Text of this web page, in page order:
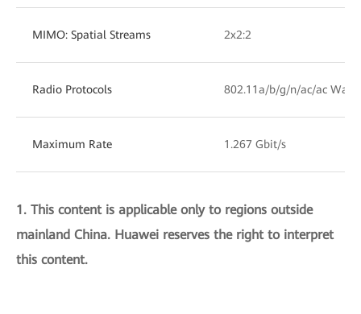
MIMO: Spatial Streams 2x2:2
Radio Protocols 802.11a/b/g/n/ac/ac
Maximum Rate 1.267 Gbit/s
1. This content is applicable only to regions outside
mainland China. Huawei reserves the right to interpret
this content.